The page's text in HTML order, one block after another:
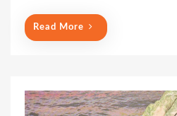
Read More